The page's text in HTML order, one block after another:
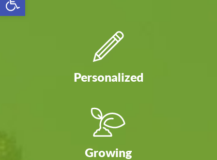
Personalized
Growing